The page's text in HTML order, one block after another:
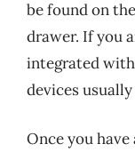
be found on
drawer. If you
integrated
devices
Once you